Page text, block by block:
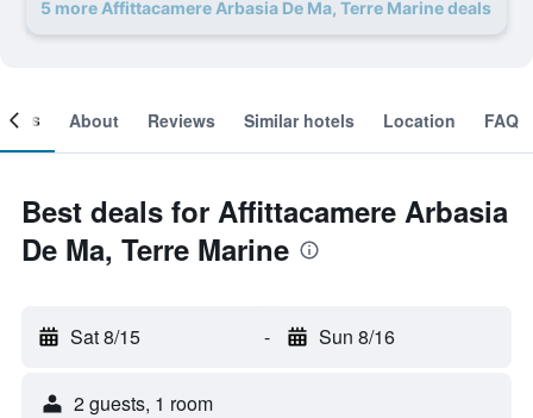
5 more Affittacamere Arbasia De Ma, Terre Marine deals
About Reviews Similar hotels Location FAQ
Best deals for Affittacamere Arbasia
De Ma, Terre Marine
Sat 8/15 - Sun 8/16
2 guests, 1 room